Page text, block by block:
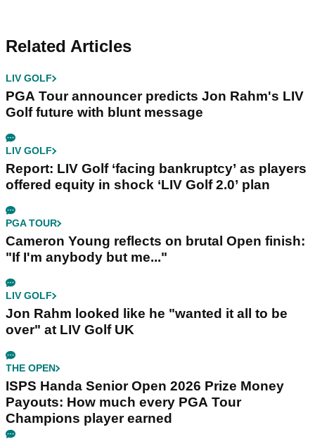
Related Articles
LIV GOLF
PGA Tour announcer predicts Jon Rahm's LIV
Golf future with blunt message
LIV GOLF
Report: LIV Golf ‘facing bankruptcy’ as players
offered equity in shock ‘LIV Golf 2.0’ plan
PGA TOUR
Cameron Young reflects on brutal Open finish:
"If I'm anybody but me..."
LIV GOLF
Jon Rahm looked like he "wanted it all to be
over" at LIV Golf UK
THE OPEN
ISPS Handa Senior Open 2026 Prize Money
Payouts: How much every PGA Tour
Champions player earned